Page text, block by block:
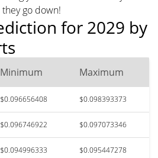
go down!
for 2029 by
Minimum Maximum
$0.096656408 $0.098393373
$0.096746922 $0.097073346
$0.094996333 $0.095447278